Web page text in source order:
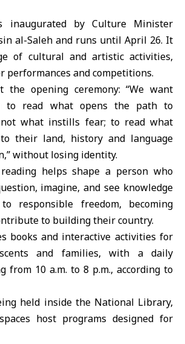
inaugurated by Culture Minister
al-Saleh and runs until April 26. It
of cultural and artistic activities,
performances and competitions.
the opening ceremony: “We want
to read what opens the path to
not what instills fear; to read what
their land, history and language
without losing identity.
helps shape a person who
imagine, and see knowledge
responsible freedom, becoming
to building their country.
books and interactive activities for
and families, with a daily
from 10 a.m. to 8 p.m., according to
held inside the National Library,
host programs designed for